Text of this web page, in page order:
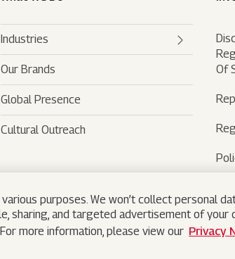
purposes. We won’t collect personal
sharing, and targeted advertisement of
more information, please view our Privacy
Industries
Automotive
- SUVs
- LCVs
- Trucks And Buses
Farm Equipments
- Tractors
Financial Services
- Bristlecone
Logistics
Our Brands
Global Presence
Cultural Outreach
Of